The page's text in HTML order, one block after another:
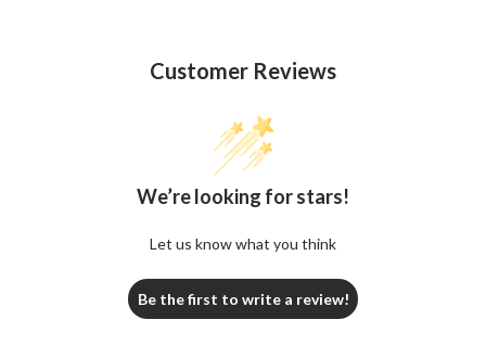
Customer Reviews
We’re looking for stars!
Let us know what you think
Be the first to write a review!